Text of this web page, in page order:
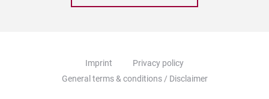
Imprint
Privacy policy
General terms & conditions / Disclaimer